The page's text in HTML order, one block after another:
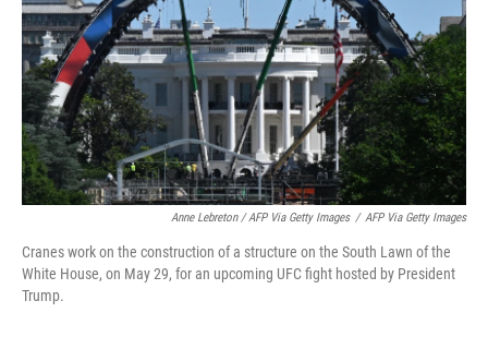
Anne Lebreton / AFP Via Getty Images / AFP Via Getty Images
Cranes work on the construction of a structure on the South Lawn of the
White House, on May 29, for an upcoming UFC fight hosted by President
Trump.